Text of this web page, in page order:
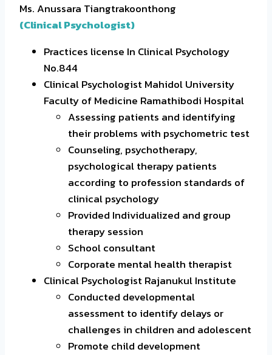
Ms. Anussara Tiangtrakoonthong
(Clinical Psychologist)
Practices license In Clinical Psychology
No.844
Clinical Psychologist Mahidol University
Faculty of Medicine Ramathibodi Hospital
Assessing patients and identifying
their problems with psychometric test
Counseling, psychotherapy,
psychological therapy patients
according to profession standards of
clinical psychology
Provided Individualized and group
therapy session
School consultant
Corporate mental health therapist
Clinical Psychologist Rajanukul Institute
Conducted developmental
assessment to identify delays or
challenges in children and adolescent
Promote child development